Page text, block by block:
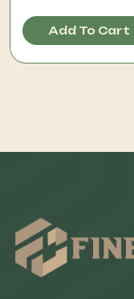
Add To Cart